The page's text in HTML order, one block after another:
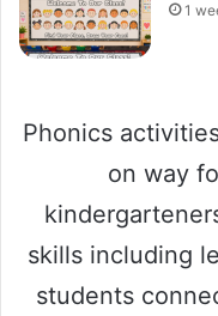
1
Phonics
on way
skills including
students